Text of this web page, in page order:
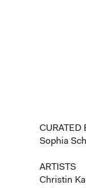
CURATED
Sophia
ARTISTS
Christin